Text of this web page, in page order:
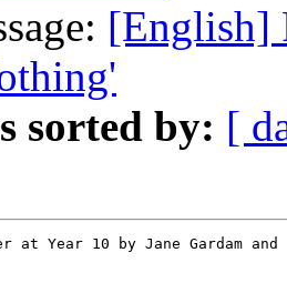
[English]
sorted by: [
at Year 10 by Jane Gardam